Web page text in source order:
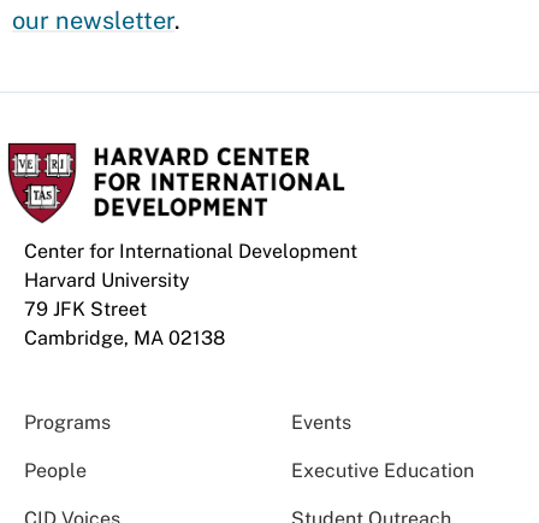
our newsletter.
Center for International Development
Harvard University
79 JFK Street
Cambridge, MA 02138
Programs Events
People Executive Education